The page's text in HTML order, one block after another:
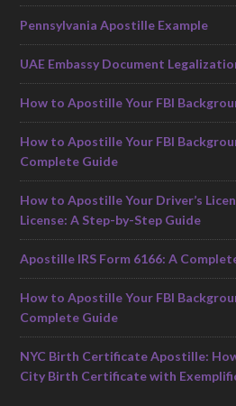
Pennsylvania Apostille Example
UAE Embassy Document
How to Apostille Your FBI
How to Apostille Your FBI
Complete Guide
How to Apostille Your Driver’s
License: A Step-by-Step Guide
Apostille IRS Form 6166: A
How to Apostille Your FBI
Complete Guide
NYC Birth Certificate Apostille:
City Birth Certificate with